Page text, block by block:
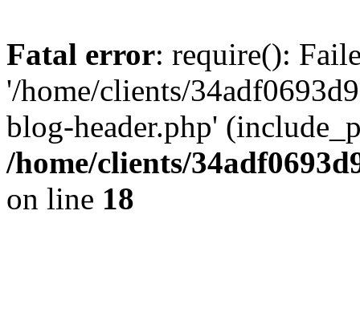
Fatal error: require():
'/home/clients/
blog-header.php'
/home/clients/
on line 18